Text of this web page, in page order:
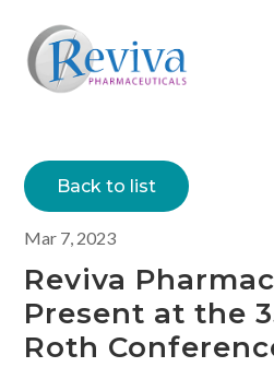
Back to list
Mar 7, 2023
Reviva
Present at the
Roth